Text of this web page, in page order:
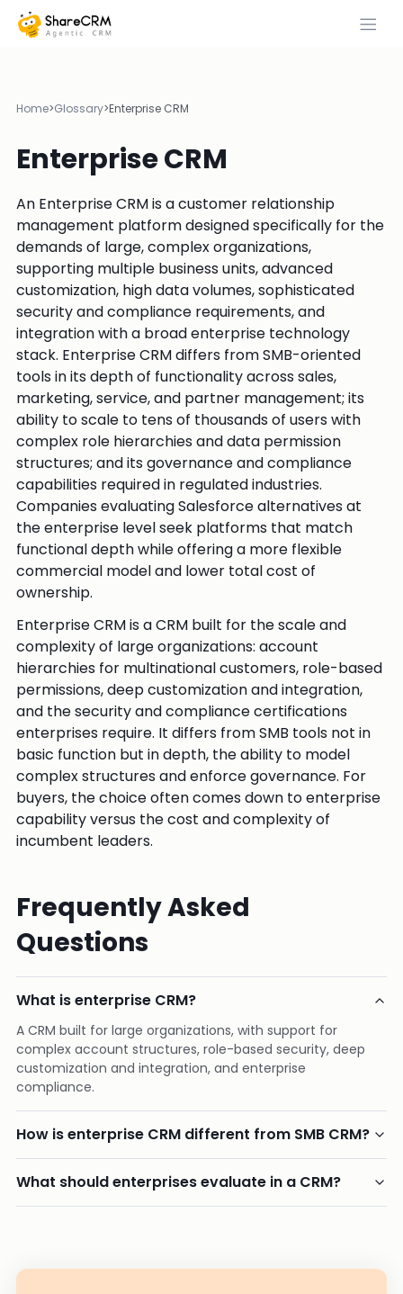
Home>Glossary>Enterprise CRM
Enterprise CRM
An Enterprise CRM is a customer relationship
management platform designed specifically for the
demands of large, complex organizations,
supporting multiple business units, advanced
customization, high data volumes, sophisticated
security and compliance requirements, and
integration with a broad enterprise technology
stack. Enterprise CRM differs from SMB-oriented
tools in its depth of functionality across sales,
marketing, service, and partner management; its
ability to scale to tens of thousands of users with
complex role hierarchies and data permission
structures; and its governance and compliance
capabilities required in regulated industries.
Companies evaluating Salesforce alternatives at
the enterprise level seek platforms that match
functional depth while offering a more flexible
commercial model and lower total cost of
ownership.
Enterprise CRM is a CRM built for the scale and
complexity of large organizations: account
hierarchies for multinational customers, role-based
permissions, deep customization and integration,
and the security and compliance certifications
enterprises require. It differs from SMB tools not in
basic function but in depth, the ability to model
complex structures and enforce governance. For
buyers, the choice often comes down to enterprise
capability versus the cost and complexity of
incumbent leaders.
Frequently Asked
Questions
What is enterprise CRM?
A CRM built for large organizations, with support for
complex account structures, role-based security, deep
customization and integration, and enterprise
compliance.
How is enterprise CRM different from SMB CRM?
What should enterprises evaluate in a CRM?